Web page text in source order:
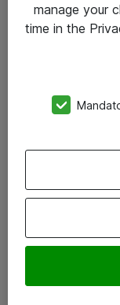
Kontorer
Vore
manage your
time in the